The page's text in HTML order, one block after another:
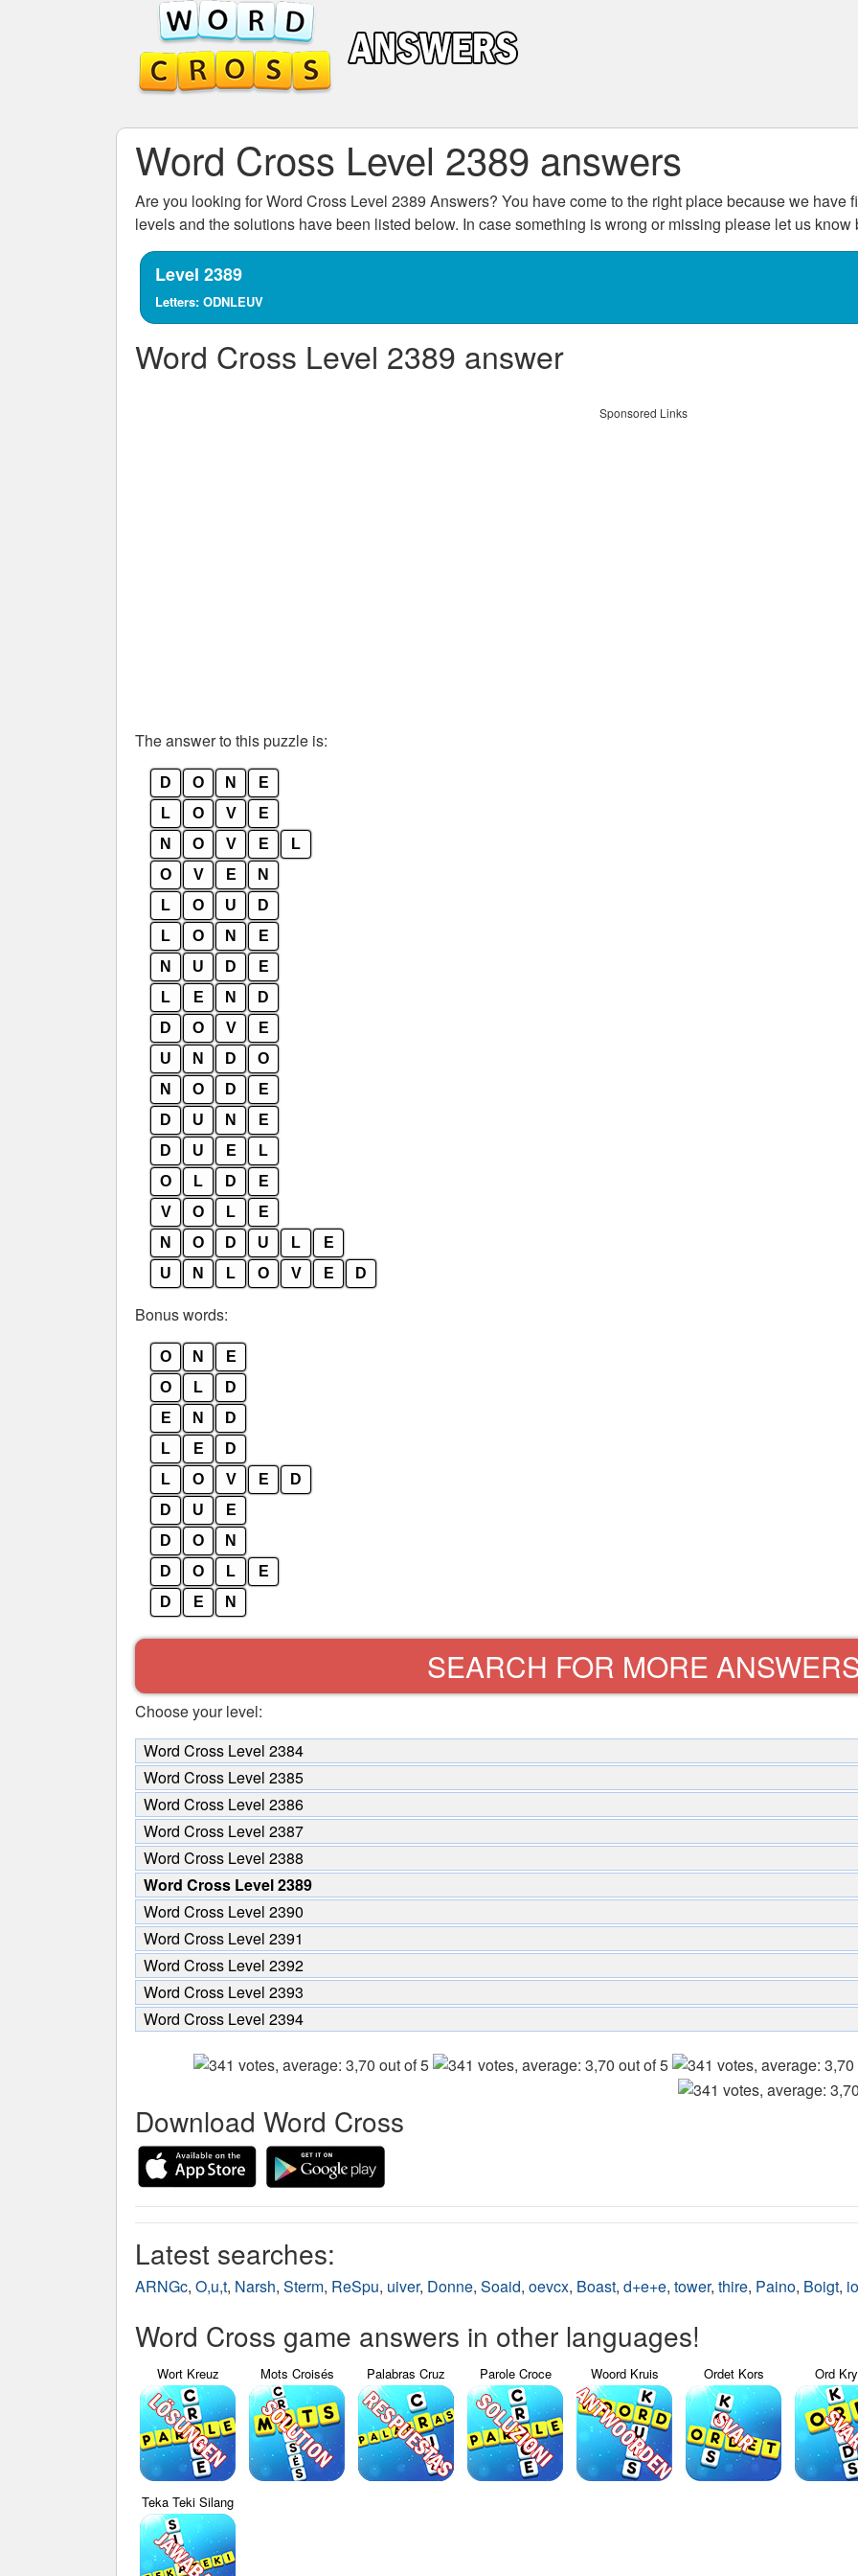
Word Cross Level 2389 answers
Are you looking forWord Cross Level 2389 Answers? You have come to the right place because we
levels and the solutions have been listed below. In case something is wrong or missing please let us
Level 2389
Letters: ODNLEUV
Word Cross Level 2389 answer
Sponsored Links
The answer to this puzzle is:
D O N
E
L
O V
E
N
O V E
L
O
V E
N
L
O U
D
L
O N
E
N
U D
E
L
E N
D
D
O V
E
U
N D
O
N
O D
E
D
U N
E
D
U E
L
O
L D
E
V
O L
E
N
O D U L
E
U
N L O V E D
Bonus words:
O N
E
O
L
D
E
N
D
L
E
D
L
O V E
D
D
U
E
D
O
N
D
O L
E
D
E N
SEARCH FOR MORE
Choose your level:
Word Cross Level 2384
Word Cross Level 2385
Word Cross Level 2386
Word Cross Level 2387
Word Cross Level 2388
Word Cross Level 2389
Word Cross Level 2390
Word Cross Level 2391
Word Cross Level 2392
Word Cross Level 2393
Word Cross Level 2394
Download Word Cross
Latest searches:
ARNGc, O,u,t, Narsh, Sterm, ReSpu, uiver, Donne, Soaid, oevcx, Boast, d+e+e, tower, thire, Paino, Boigt,
Word Cross game answers in other languages!
Wort Kreuz Mots Croisés Palabras Cruz Parole Croce Woord Kruis Ordet Kors Ord
Teka Teki Silang